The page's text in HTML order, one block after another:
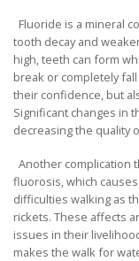
Fluoride is a mineral
tooth decay and
high, teeth can form
break or completely
their confidence, but
Significant changes in
decreasing the quality
Another complication
fluorosis, which
difficulties walking as
rickets. These affects
issues in their
makes the walk for